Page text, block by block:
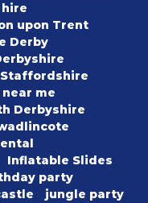
upon Trent
Derby
me
Derbyshire
Inflatable Slides
party
jungle party